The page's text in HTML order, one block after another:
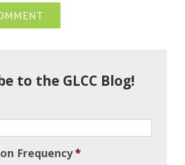
to the GLCC Blog!
Frequency*